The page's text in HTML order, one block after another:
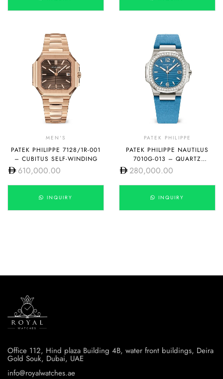
MEN'S
PATEK PHILIPPE 7128/1R-001
– CUBITUS SELF-WINDING
610,000.00
INQUIRY
PATEK PHILIPPE
PATEK PHILIPPE NAUTILUS
7010G-013 – QUARTZ
LACQUERED AZURE BLUE
280,000.00
INQUIRY
Office 112, Hind plaza Building 4B, water front buildings, Deira
Gold Souk, Dubai, UAE
info@royalwatches.ae